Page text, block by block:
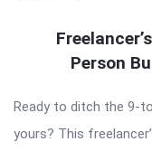
Person
Ready to ditch the 9-
yours? This